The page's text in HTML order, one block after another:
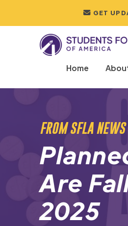
GET
Home
FROM SFLA NEWS
Are
2025